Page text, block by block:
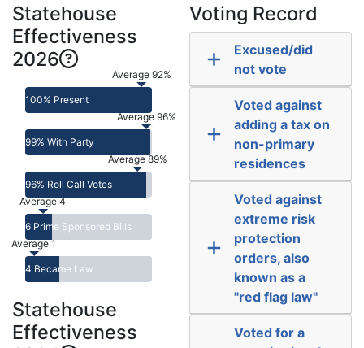
Statehouse
Effectiveness
2026
100% Present
Average 92%
99% With Party
Average 96%
96% Roll Call Votes
Average 89%
6 Prime Sponsored Bills
Average 4
4 Became Law
Average 1
Statehouse
Effectiveness
Voting Record
Excused/did
not vote
Voted against
adding a tax on
non-primary
residences
Voted against
extreme risk
protection
orders, also
known as a
"red flag law"
Voted for a